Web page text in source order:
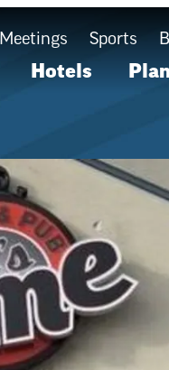
Hotels
Sports